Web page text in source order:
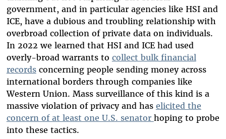
government, and in particular agencies like HSI and
ICE, have a dubious and troubling relationship with
overbroad collection of private data on individuals.
In 2022 we learned that HSI and ICE had used
overly-broad warrants to collect bulk financial
recordsconcerning people sending money across
international borders through companies like
Western Union. Mass surveillance of this kind is a
massive violation of privacy and has elicited the
concern of at least one U.S. senator hoping to probe
into these tactics.